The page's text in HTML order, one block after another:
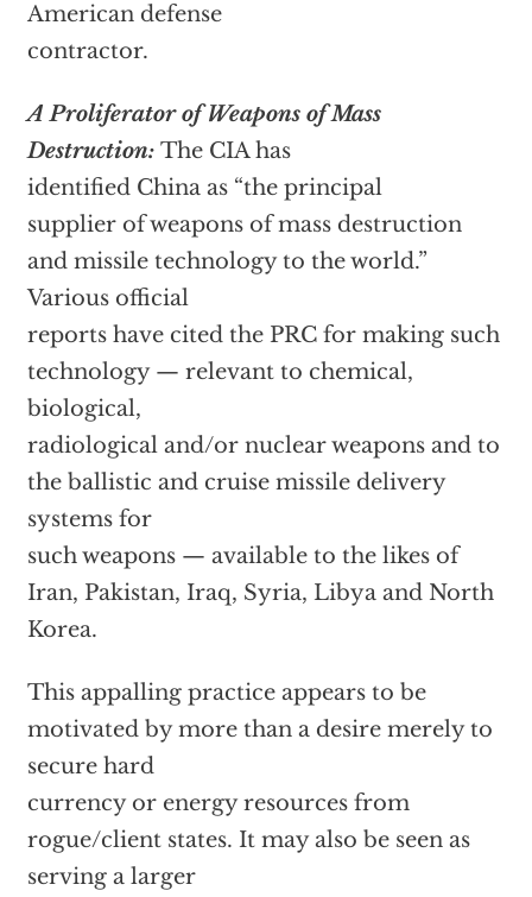
American defense
contractor.
A Proliferator of Weapons of Mass
Destruction: The CIA has
identified China as “the principal
supplier of weapons of mass destruction
and missile technology to the world.”
Various official
reports have cited the PRC for making such
technology — relevant to chemical,
biological,
radiological and/or nuclear weapons and to
the ballistic and cruise missile delivery
systems for
such weapons — available to the likes of
Iran, Pakistan, Iraq, Syria, Libya and North
Korea.
This appalling practice appears to be
motivated by more than a desire merely to
secure hard
currency or energy resources from
rogue/client states. It may also be seen as
serving a larger